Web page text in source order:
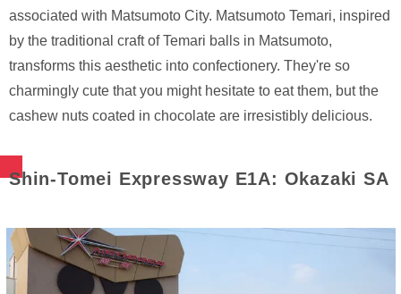
associated with Matsumoto City. Matsumoto Temari, inspired
by the traditional craft of Temari balls in Matsumoto,
transforms this aesthetic into confectionery. They're so
charmingly cute that you might hesitate to eat them, but the
cashew nuts coated in chocolate are irresistibly delicious.
Shin-Tomei Expressway E1A: Okazaki SA